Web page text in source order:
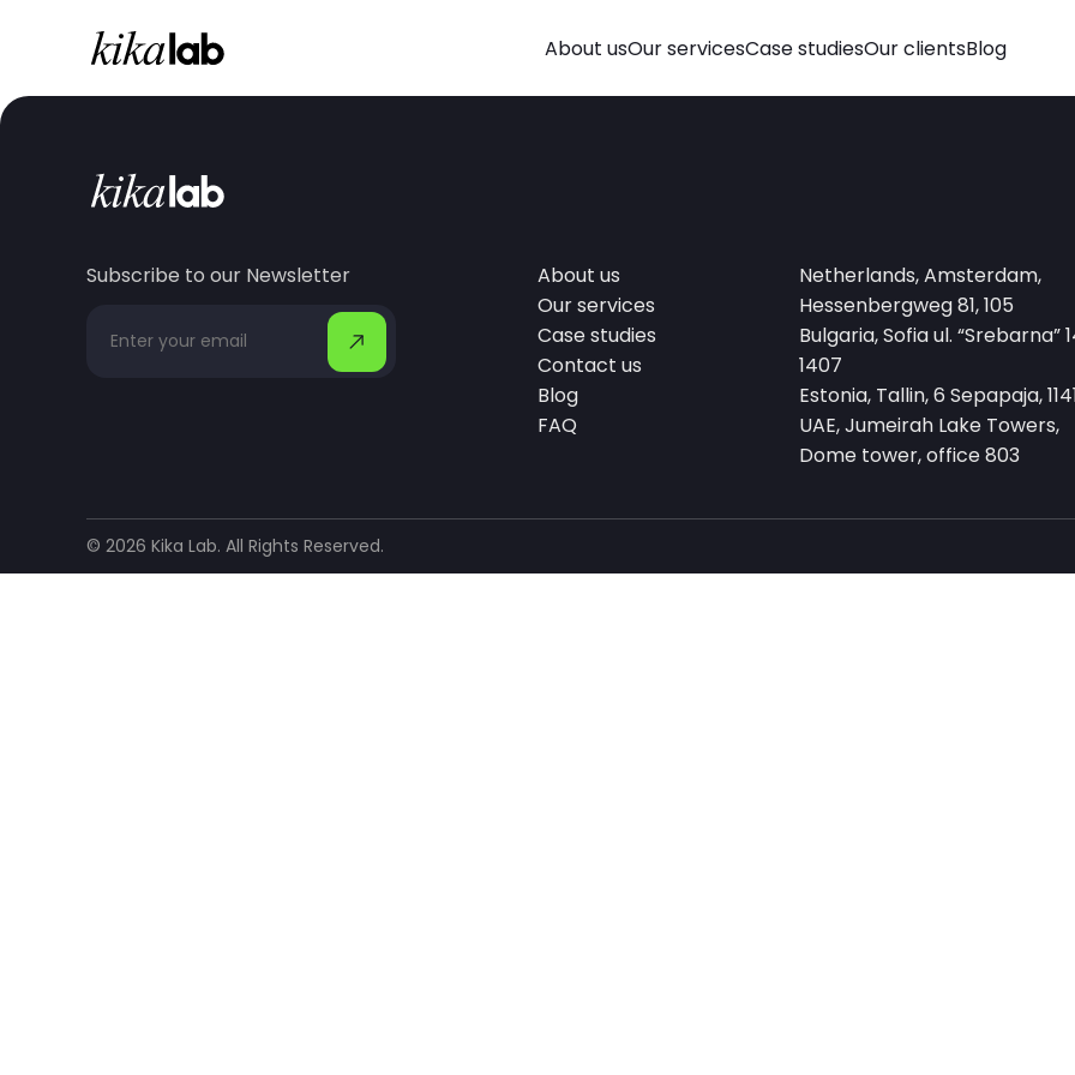
About usOur servicesCase studiesOur clientsBlog
Subscribe to our Newsletter
About us
Our services
Case studies
Contact us
Blog
FAQ
Netherlands, Amsterdam,
Hessenbergweg 81, 105
Bulgaria, Sofia ul. “Srebarna”
1407
Estonia, Tallin, 6 Sepapaja,
UAE, Jumeirah Lake Towers,
Dome tower, office 803
© 2026 Kika Lab. All Rights Reserved.